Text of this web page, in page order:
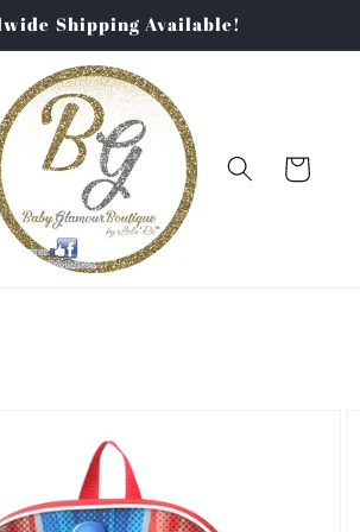
Shipping Available!
Cart